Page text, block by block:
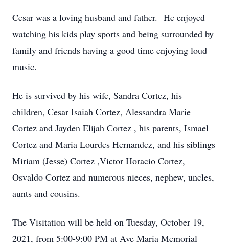
Cesar was a loving husband and father. He enjoyed
watching his kids play sports and being surrounded by
family and friends having a good time enjoying loud
music.
He is survived by his wife, Sandra Cortez, his
children, Cesar Isaiah Cortez, Alessandra Marie
Cortez and Jayden Elijah Cortez , his parents, Ismael
Cortez and Maria Lourdes Hernandez, and his siblings
Miriam (Jesse) Cortez ,Victor Horacio Cortez,
Osvaldo Cortez and numerous nieces, nephew, uncles,
aunts and cousins.
The Visitation will be held on Tuesday, October 19,
2021, from 5:00-9:00 PM at Ave Maria Memorial